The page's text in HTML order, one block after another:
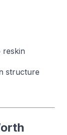
reskin
structure